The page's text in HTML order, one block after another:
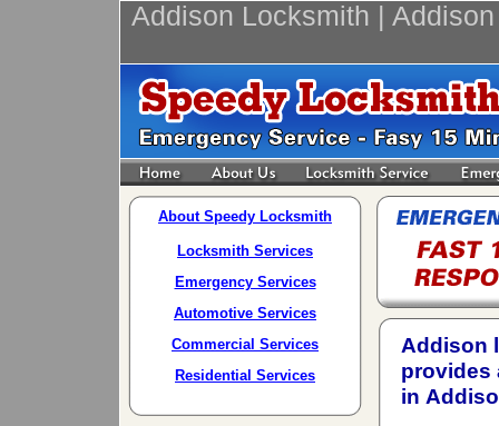
Addison Locksmith |
About Speedy Locksmith
Locksmith Services
Emergency Services
Automotive Services
Commercial Services
Residential Services
Addison
provides
in